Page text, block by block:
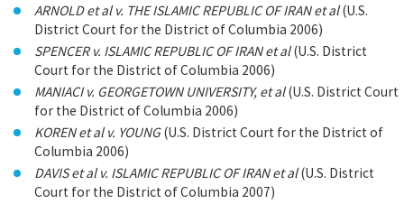
ARNOLD et al v. THE ISLAMIC REPUBLIC OF IRAN et al(U.S.
District Court for the District of Columbia 2006)
SPENCER v. ISLAMIC REPUBLIC OF IRAN et al(U.S. District
Court for the District of Columbia 2006)
MANIACI v. GEORGETOWN UNIVERSITY, et al(U.S. District Court
for the District of Columbia 2006)
KOREN et al v. YOUNG(U.S. District Court for the District of
Columbia 2006)
DAVIS et al v. ISLAMIC REPUBLIC OF IRAN et al(U.S. District
Court for the District of Columbia 2007)